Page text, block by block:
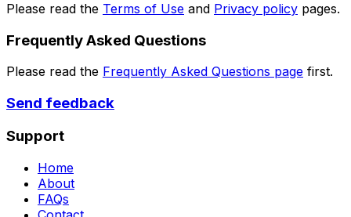
Please read the Terms of Use and Privacy policy pages.
Frequently Asked Questions
Please read the Frequently Asked Questions page first.
Send feedback
Support
Home
About
FAQs